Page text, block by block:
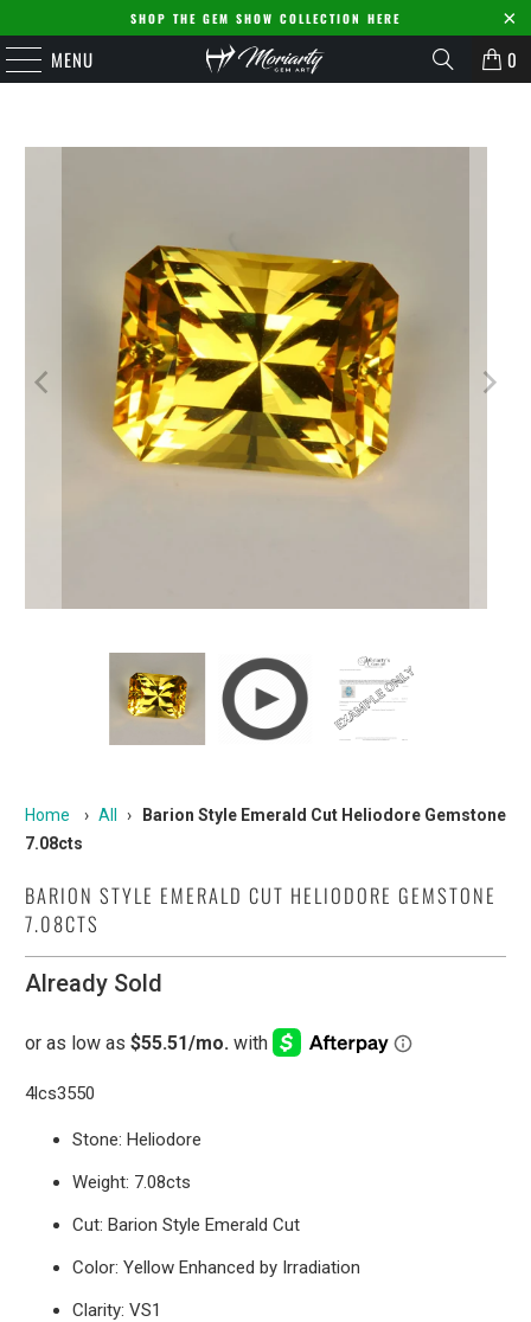
SHOP THE GEM SHOW COLLECTION HERE
MENU 0
Home › All ›
Barion Style Emerald Cut Heliodore Gemstone
7.08cts
BARION STYLE EMERALD CUT HELIODORE GEMSTONE
7.08CTS
Already Sold
4lcs3550
Stone: Heliodore
Weight: 7.08cts
Cut: Barion Style Emerald Cut
Color: Yellow Enhanced by Irradiation
Clarity: VS1